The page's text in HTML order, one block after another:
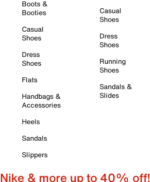
Boots &
Booties
Casual
Shoes
Dress
Shoes
Flats
Handbags &
Accessories
Heels
Sandals
Slippers
Casual
Shoes
Dress
Shoes
Running
Shoes
Sandals &
Slides
Nike & more up to 40% off!